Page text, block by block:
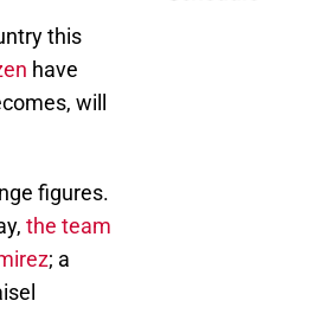
this
have
will
figures.
the team
; a